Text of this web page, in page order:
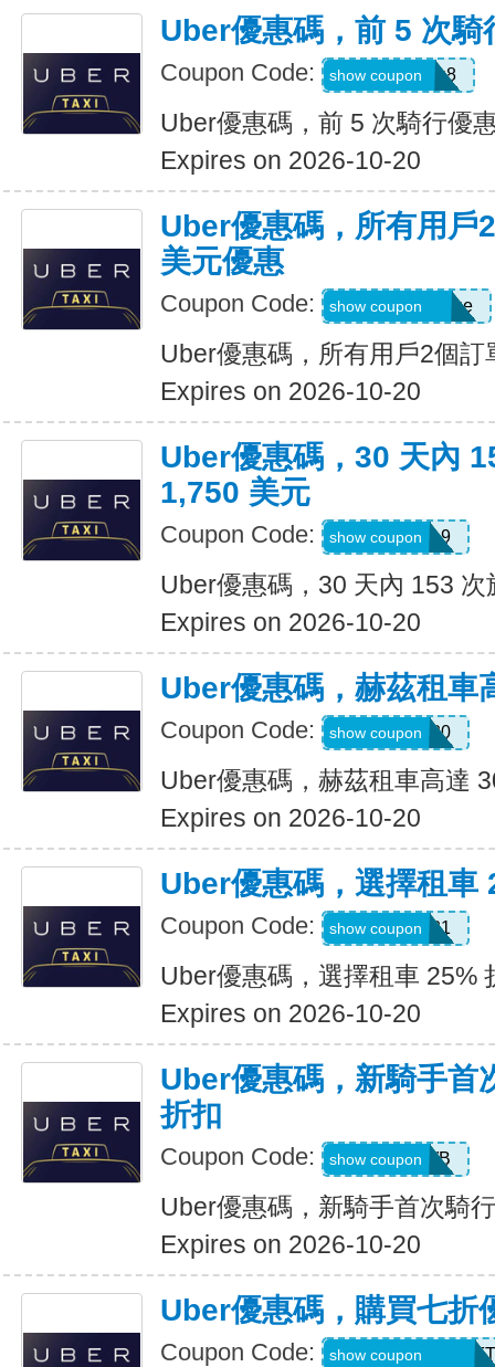
Uber優惠碼，前 5 次騎
Coupon Code: ctn3zg17emu8
show coupon
Uber優惠碼，前 5 次騎行優
Expires on 2026-10-20
Uber優惠碼，所有用戶
美元優惠
Coupon Code: eats-terrij1300ue
show coupon
Uber優惠碼，所有用戶2個
Expires on 2026-10-20
Uber優惠碼，30 天內
1,750 美元
Coupon Code: pm8sgn9
show coupon
Uber優惠碼，30 天內 153
Expires on 2026-10-20
Uber優惠碼，赫茲租車
Coupon Code: 2281920
show coupon
Uber優惠碼，赫茲租車高達
Expires on 2026-10-20
Uber優惠碼，選擇租車
Coupon Code: A519321
show coupon
Uber優惠碼，選擇租車 25%
Expires on 2026-10-20
Uber優惠碼，新騎手首
折扣
Coupon Code: 50OFF1WB
show coupon
Uber優惠碼，新騎手首次騎
Expires on 2026-10-20
Uber優惠碼，購買七折
Coupon Code: RIDEUBER2025FT
show coupon